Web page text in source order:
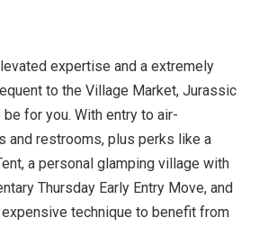
expertise and a extremely
to the Village Market, Jurassic
for you. With entry to air-
and restrooms, plus perks like a
a personal glamping village with
Thursday Early Entry Move, and
technique to benefit from